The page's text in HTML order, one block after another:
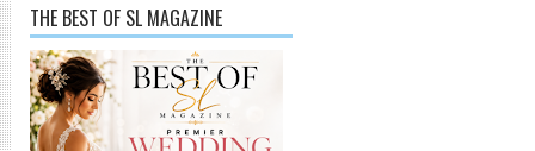
THE BEST OF SL MAGAZINE